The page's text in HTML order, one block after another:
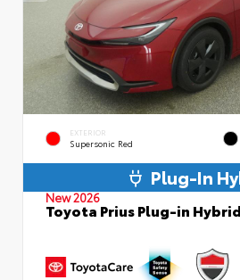
EXTERIOR
Supersonic Red
Plug-In
New 2026
Toyota Prius Plug-in